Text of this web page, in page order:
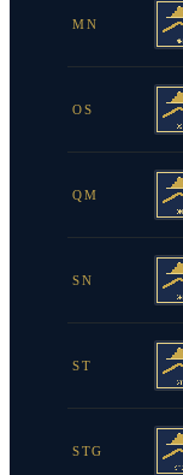
MN
OS
QM
SN
ST
STG